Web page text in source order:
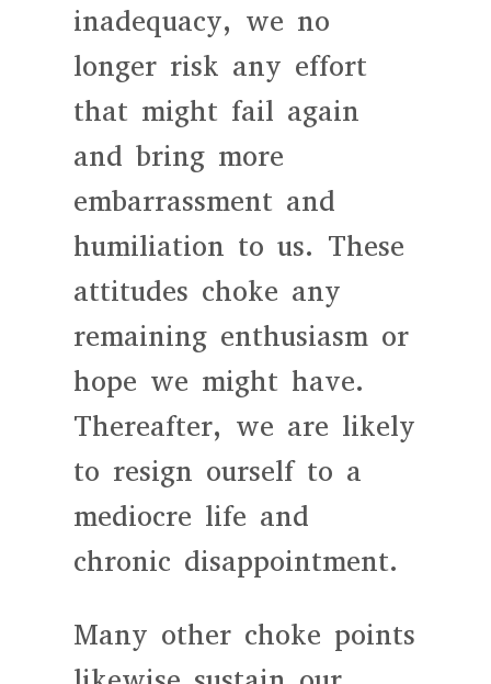
inadequacy, we no
longer risk any effort
that might fail again
and bring more
embarrassment and
humiliation to us. These
attitudes choke any
remaining enthusiasm or
hope we might have.
Thereafter, we are likely
to resign ourself to a
mediocre life and
chronic disappointment.
Many other choke points